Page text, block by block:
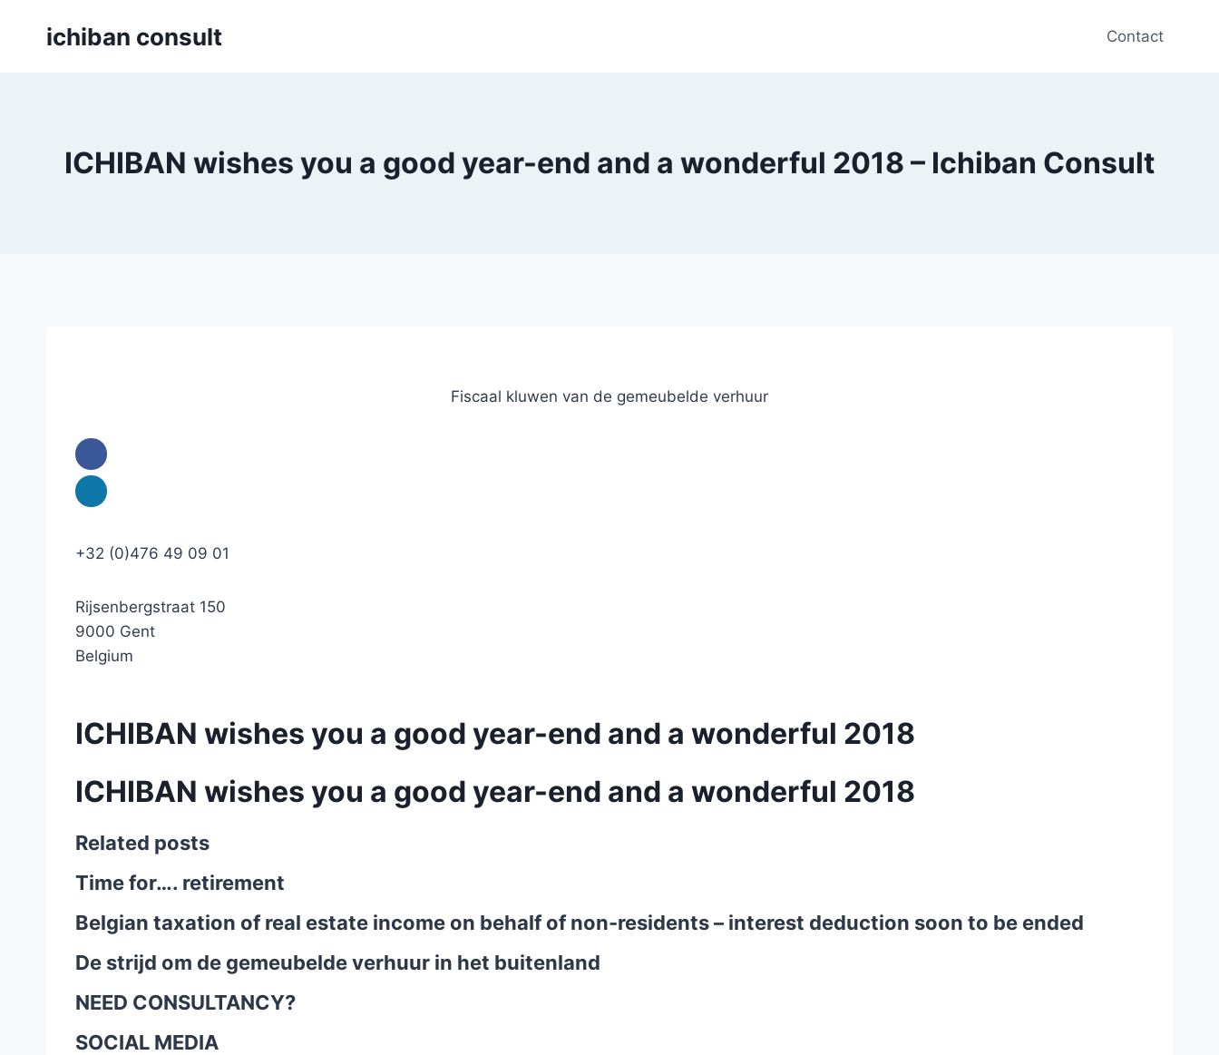
ichiban consult Contact
ICHIBAN wishes you a good year-end and a wonderful 2018 – Ichiban Consult
Fiscaal kluwen van de gemeubelde verhuur
+32 (0)476 49 09 01
Rijsenbergstraat 150
9000 Gent
Belgium
ICHIBAN wishes you a good year-end and a wonderful 2018
ICHIBAN wishes you a good year-end and a wonderful 2018
Related posts
Time for…. retirement
Belgian taxation of real estate income on behalf of non-residents – interest deduction soon to be ended
De strijd om de gemeubelde verhuur in het buitenland
NEED CONSULTANCY?
SOCIAL MEDIA